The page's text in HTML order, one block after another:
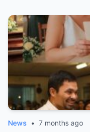
News • 7 months ago